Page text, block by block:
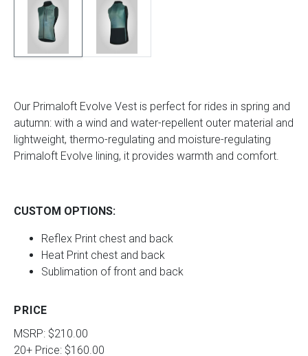
Our Primaloft Evolve Vest is perfect for rides in spring and
autumn: with a wind and water-repellent outer material and
lightweight, thermo-regulating and moisture-regulating
Primaloft Evolve lining, it provides warmth and comfort.
CUSTOM OPTIONS:
Reflex Print chest and back
Heat Print chest and back
Sublimation of front and back
PRICE
MSRP: $210.00
20+ Price: $160.00